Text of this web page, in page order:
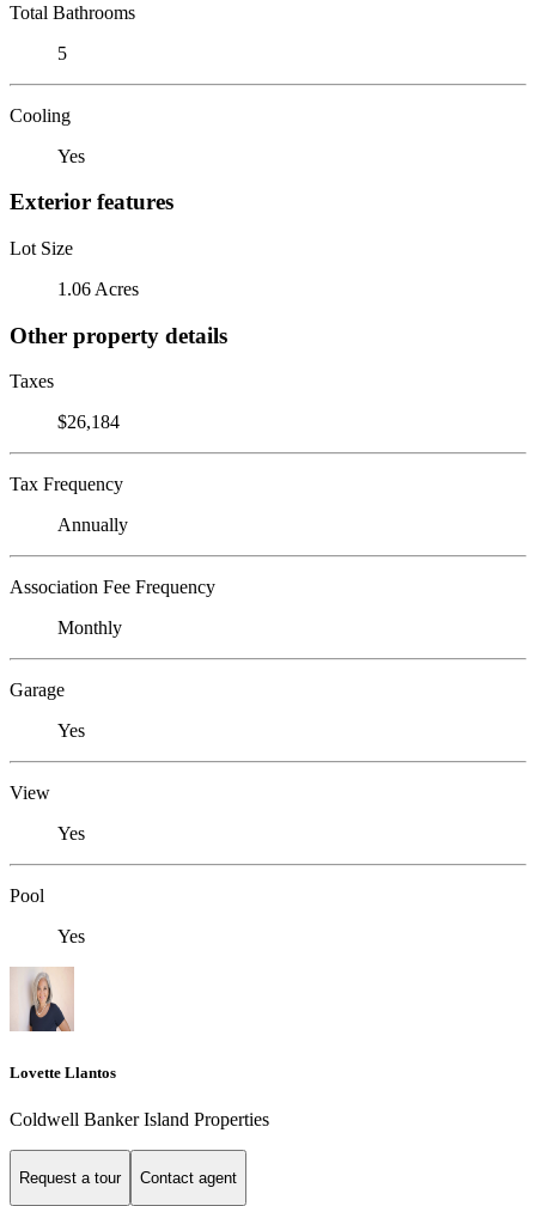
Total Bathrooms
5
Cooling
Yes
Exterior features
Lot Size
1.06 Acres
Other property details
Taxes
$26,184
Tax Frequency
Annually
Association Fee Frequency
Monthly
Garage
Yes
View
Yes
Pool
Yes
Lovette Llantos
Coldwell Banker Island Properties
Request a tour Contact agent